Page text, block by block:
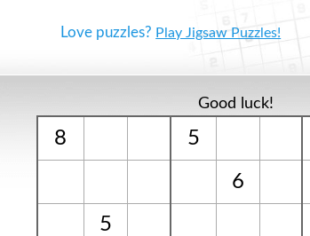
Love puzzles? Play Jigsaw Puzzles!
Good luck!
8 5
6
5